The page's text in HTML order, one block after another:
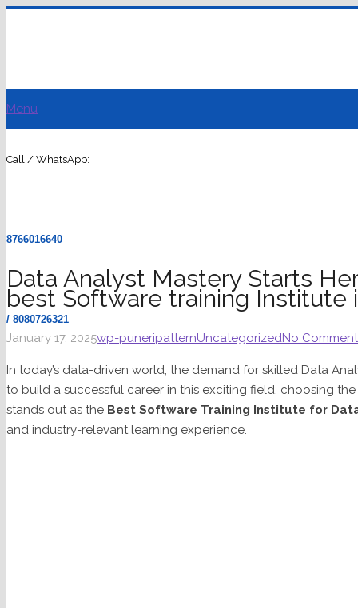
Call / WhatsApp:
8766016640
/ 8080726321
Menu
Data Analyst Mastery Starts
best Software training Institute
January 17, 2025wp-puneripatternUncategorizedNo
In today’s data-driven world, the demand for skilled Data
to build a successful career in this exciting field, choosing
stands out as the Best Software Training Institute for
and industry-relevant learning experience.